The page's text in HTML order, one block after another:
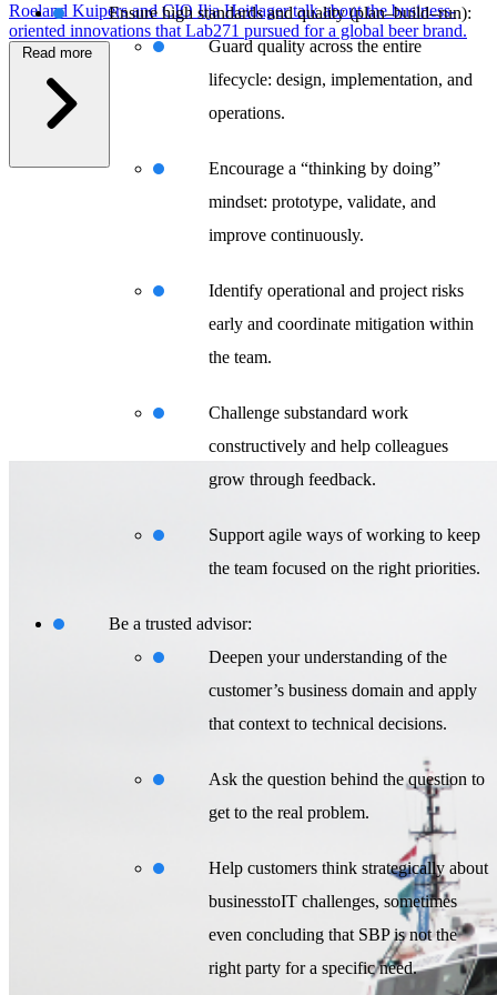
Ensure high standards and quality (plan–build–run):
Guard quality across the entire
lifecycle: design, implementation, and
operations.
Encourage a “thinking by doing”
mindset: prototype, validate, and
improve continuously.
Identify operational and project risks
early and coordinate mitigation within
the team.
Challenge substandard work
constructively and help colleagues
grow through feedback.
Support agile ways of working to keep
the team focused on the right priorities.
Be a trusted advisor:
Deepen your understanding of the
customer’s business domain and apply
that context to technical decisions.
Ask the question behind the question to
get to the real problem.
Help customers think strategically about
businesstoIT challenges, sometimes
even concluding that SBP is not the
right party for a specific need.
Roeland Kuipers and CIO Ilja Heitlager talk about the business-
oriented innovations that Lab271 pursued for a global beer brand.
Read more